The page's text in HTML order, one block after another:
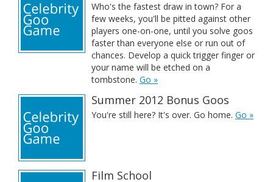
Who's the fastest draw in town? For a
few weeks, you'll be pitted against other
players one-on-one, until you solve goos
faster than everyone else or run out of
chances. Develop a quick trigger finger or
your name will be etched on a
tombstone. Go »
Summer 2012 Bonus Goos
You're still here? It's over. Go home. Go »
Film School